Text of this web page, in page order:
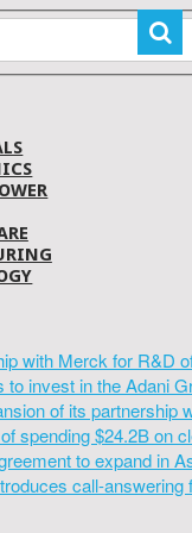
with Merck for R&D
to invest in the Adani
of its partnership
spending $24.2B on
to expand in
call-answering